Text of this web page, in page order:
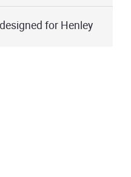
for Henley